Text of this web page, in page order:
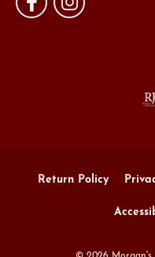
Return Policy